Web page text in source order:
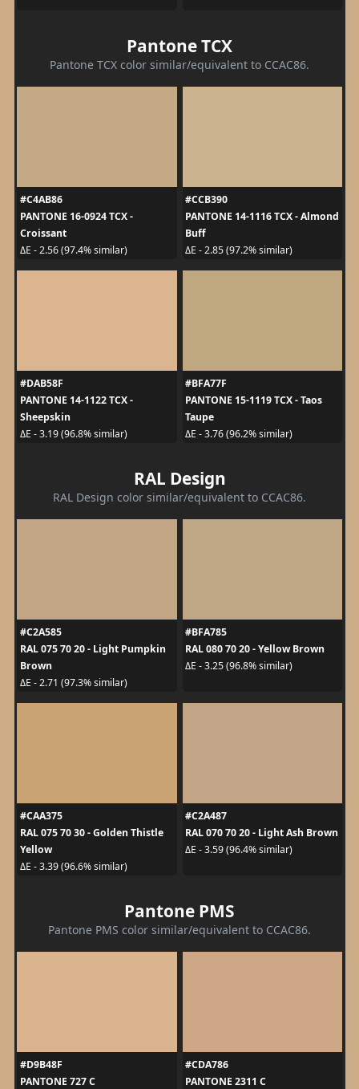
Pantone TCX
Pantone TCX color similar/equivalent to CCAC86.
#C4AB86
PANTONE 16-0924 TCX -
Croissant
ΔE - 2.56 (97.4% similar)
#CCB390
PANTONE 14-1116 TCX - Almond
Buff
ΔE - 2.85 (97.2% similar)
#DAB58F
PANTONE 14-1122 TCX -
Sheepskin
ΔE - 3.19 (96.8% similar)
#BFA77F
PANTONE 15-1119 TCX - Taos
Taupe
ΔE - 3.76 (96.2% similar)
RAL Design
RAL Design color similar/equivalent to CCAC86.
#C2A585
RAL 075 70 20 - Light Pumpkin
Brown
ΔE - 2.71 (97.3% similar)
#BFA785
RAL 080 70 20 - Yellow Brown
ΔE - 3.25 (96.8% similar)
#CAA375
RAL 075 70 30 - Golden Thistle
Yellow
ΔE - 3.39 (96.6% similar)
#C2A487
RAL 070 70 20 - Light Ash Brown
ΔE - 3.59 (96.4% similar)
Pantone PMS
Pantone PMS color similar/equivalent to CCAC86.
#D9B48F
PANTONE 727 C
#CDA786
PANTONE 2311 C